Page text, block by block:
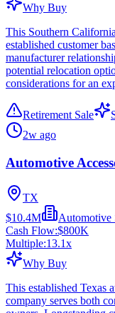
Why Buy
This Southern
established customer
manufacturer
potential relocation
considerations for an
Retirement Sale
2w ago
Automotive
TX
$10.4M
Automotive
Cash Flow:$800K
Multiple:13.1x
Why Buy
This established Texas
company serves both